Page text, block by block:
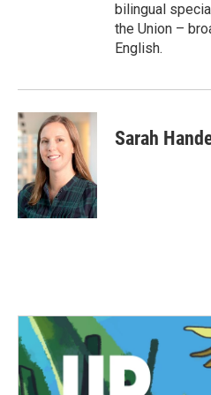
bilingual
the Union –
English.
Sarah